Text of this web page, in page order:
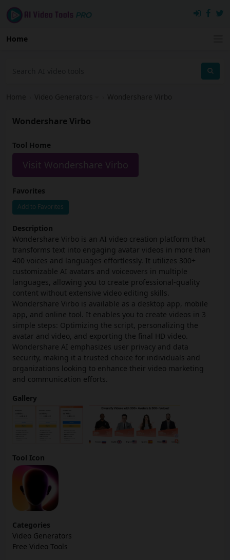
Home
Home Video Generators Wondershare Virbo
Wondershare Virbo
Tool Home
Visit Wondershare Virbo
Favorites
Add to Favorites
Description
Wondershare Virbo is an AI video creation platform that
transforms text into engaging avatar videos in more than
400 voices and languages effortlessly. It utilizes 300+
customizable AI avatars and voiceovers in multiple
languages, allowing you to create professional-quality
content without extensive video editing skills.
Wondershare Virbo is available as a desktop app, mobile
app, and online tool. It enables you to create videos in 3
simple steps: Optimizing the script, personalizing the
avatar and video, and exporting the final HD video.
Wondershare AI emphasizes user privacy and data
security, making it a trusted choice for individuals and
organizations looking to enhance their video marketing
and communication efforts.
Gallery
Tool Icon
Categories
Video Generators
Free Video Tools